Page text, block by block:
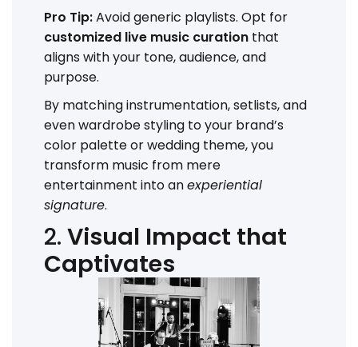
Pro Tip:Avoid generic playlists. Opt for
customized live music curation that
aligns with your tone, audience, and
purpose.
By matching instrumentation, setlists, and
even wardrobe styling to your brand’s
color palette or wedding theme, you
transform music from mere
entertainment into anexperiential
signature.
2. Visual Impact that
Captivates